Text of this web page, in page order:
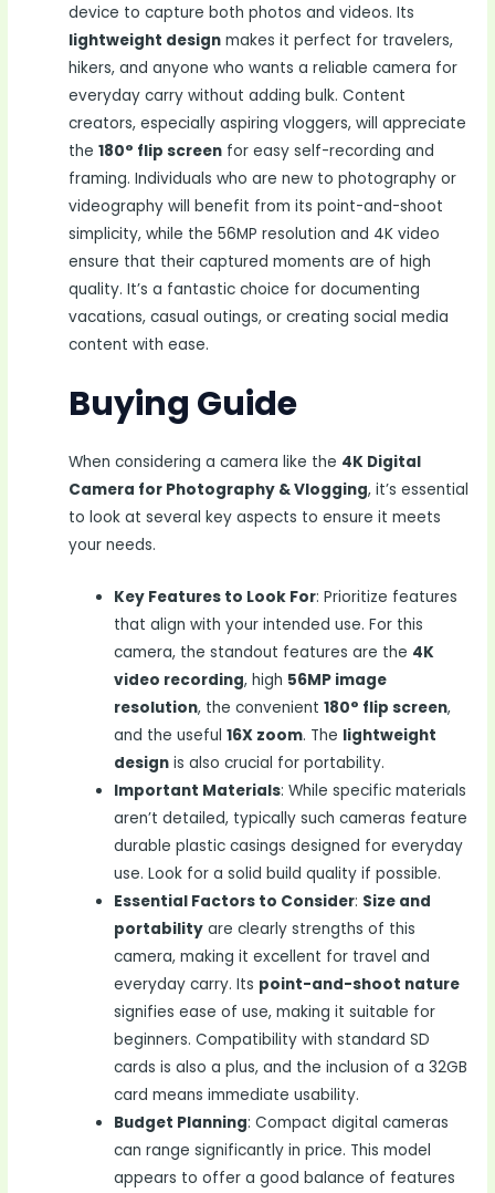
device to capture both photos and videos. Its
lightweight design makes it perfect for travelers,
hikers, and anyone who wants a reliable camera for
everyday carry without adding bulk. Content
creators, especially aspiring vloggers, will appreciate
the180° flip screen for easy self-recording and
framing. Individuals who are new to photography or
videography will benefit from its point-and-shoot
simplicity, while the 56MP resolution and 4K video
ensure that their captured moments are of high
quality. It’s a fantastic choice for documenting
vacations, casual outings, or creating social media
content with ease.
Buying Guide
When considering a camera like the 4K Digital
Camera for Photography & Vlogging, it’s essential
to look at several key aspects to ensure it meets
your needs.
Key Features to Look For: Prioritize features
that align with your intended use. For this
camera, the standout features are the 4K
video recording, high 56MP image
resolution, the convenient180° flip screen,
and the useful16X zoom. The lightweight
design is also crucial for portability.
Important Materials: While specific materials
aren’t detailed, typically such cameras feature
durable plastic casings designed for everyday
use. Look for a solid build quality if possible.
Essential Factors to Consider: Size and
portability are clearly strengths of this
camera, making it excellent for travel and
everyday carry. Its point-and-shoot nature
signifies ease of use, making it suitable for
beginners. Compatibility with standard SD
cards is also a plus, and the inclusion of a 32GB
card means immediate usability.
Budget Planning: Compact digital cameras
can range significantly in price. This model
appears to offer a good balance of features